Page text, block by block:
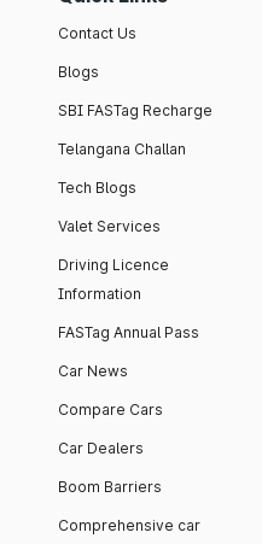
Contact Us
Blogs
SBI FASTag Recharge
Telangana Challan
Tech Blogs
Valet Services
Driving Licence
Information
FASTag Annual Pass
Car News
Compare Cars
Car Dealers
Boom Barriers
Comprehensive car